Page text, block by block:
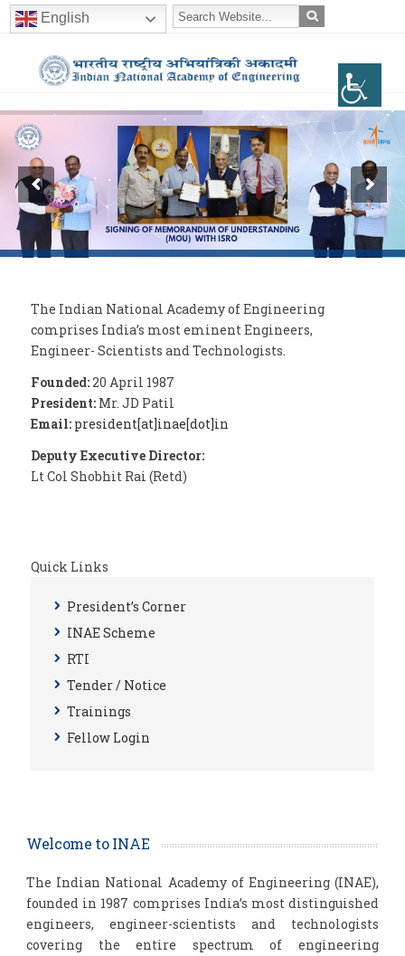
English
The Indian National Academy of Engineering
comprises India’s most eminent Engineers,
Engineer- Scientists and Technologists.
Founded:20 April 1987
President: Mr. JD Patil
Email: president[at]inae[dot]in
Deputy Executive Director:
Lt Col Shobhit Rai (Retd)
Quick Links
President’s Corner
INAE Scheme
RTI
Tender / Notice
Trainings
Fellow Login
Welcome to INAE
The Indian National Academy of Engineering (INAE),
founded in 1987 comprises India’s most distinguished
engineers, engineer-scientists and technologists
covering the entire spectrum of engineering